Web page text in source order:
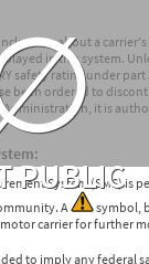
PUBLIC
about a
in this system.
safety rating under
been ordered to
Administration, it is
System (SMS) is
A
symbol,
motor carrier for further
to imply any federal